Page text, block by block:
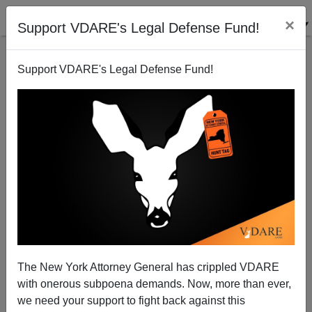
Support VDARE's Legal Defense Fund! ×
Support VDARE's Legal Defense Fund!
The New York Attorney General has crippled VDARE
with onerous subpoena demands. Now, more than ever,
we need your support to fight back against this
Schumer Subcommittee Holds Rigged Amnesty
Hearings. Joe Still Not Alarmed
Joe Guzzardi
04/30/2009
A+|a-